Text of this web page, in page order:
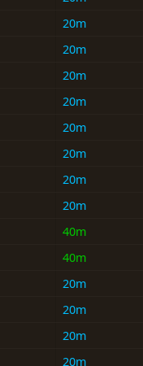
20m
20m
20m
20m
20m
20m
20m
20m
40m
40m
20m
20m
20m
20m